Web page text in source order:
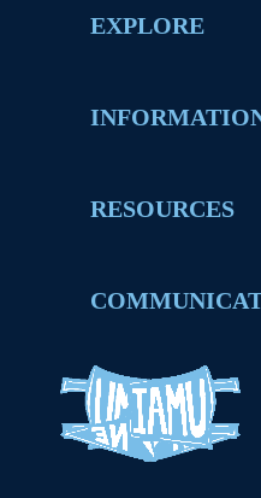
EXPLORE
RESOURCES